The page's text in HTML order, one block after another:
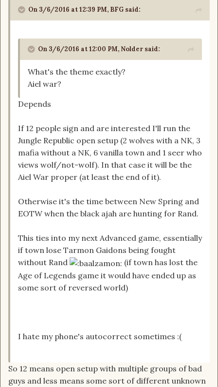
On 3/6/2016 at 12:39 PM, BFG said:
On 3/6/2016 at 12:00 PM, Nolder said:
What's the theme exactly?
Aiel war?
Depends
If 12 people sign and are interested I'll run the
Jungle Republic open setup (2 wolves with a NK, 3
mafia without a NK, 6 vanilla town and 1 seer who
views wolf/not-wolf). In that case it will be the
Aiel War proper (at least the end of it).
Otherwise it's the time between New Spring and
EOTW when the black ajah are hunting for Rand.
This ties into my next Advanced game, essentially
if town lose Tarmon Gaidons being fought
without Rand
(if town has lost the
Age of Legends game it would have ended up as
some sort of reversed world)
I hate my phone's autocorrect sometimes :(
So 12 means open setup with multiple groups of bad
guys and less means some sort of different unknown